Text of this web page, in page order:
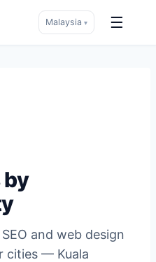
Malaysia ▾ ☰
by
and web design
cities — Kuala